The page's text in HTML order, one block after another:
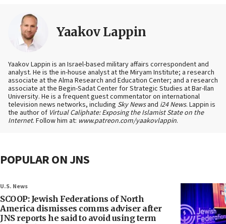
Yaakov Lappin
Yaakov Lappin is an Israel-based military affairs correspondent and
analyst. He is the in-house analyst at the Miryam Institute; a research
associate at the Alma Research and Education Center; and a research
associate at the Begin-Sadat Center for Strategic Studies at Bar-Ilan
University. He is a frequent guest commentator on international
television news networks, including Sky Newsand i24 News. Lappin is
the author of Virtual Caliphate: Exposing the Islamist State on the
Internet. Follow him at: www.patreon.com/yaakovlappin.
POPULAR ON JNS
U.S. News
SCOOP: Jewish Federations of North
America dismisses comms adviser after
JNS reports he said to avoid using term